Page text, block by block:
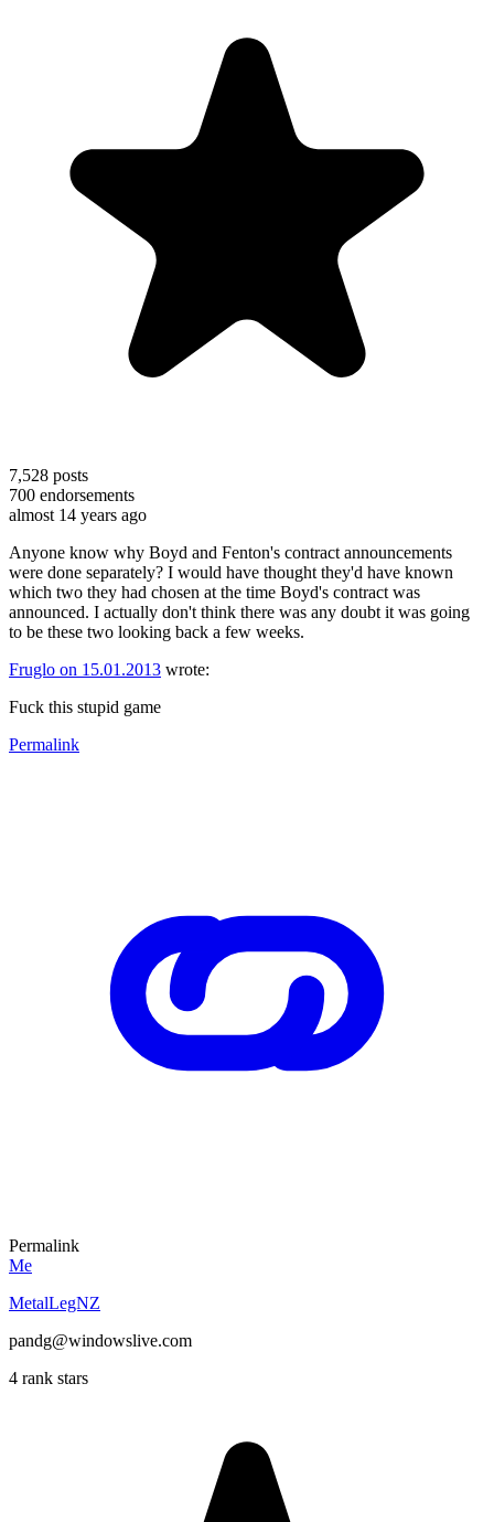
7,528 posts
700 endorsements
almost 14 years ago
Anyone know why Boyd and Fenton's contract announcements
were done separately? I would have thought they'd have known
which two they had chosen at the time Boyd's contract was
announced. I actually don't think there was any doubt it was going
to be these two looking back a few weeks.
Fruglo on 15.01.2013 wrote:
Fuck this stupid game
Permalink
Permalink
Me
MetalLegNZ
pandg@windowslive.com
4 rank stars